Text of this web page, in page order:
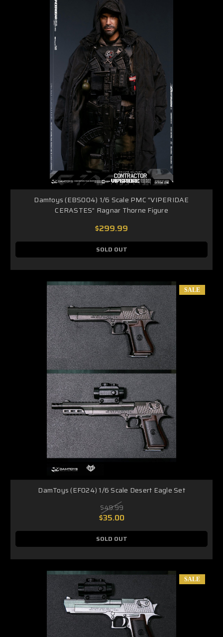
Damtoys (EBS004) 1/6 Scale PMC “VIPERIDAE
CERASTES” Ragnar Thorne Figure
$299.99
SOLD OUT
SALE
DamToys (EF024) 1/6 Scale Desert Eagle Set
$49.99
$35.00
SOLD OUT
SALE